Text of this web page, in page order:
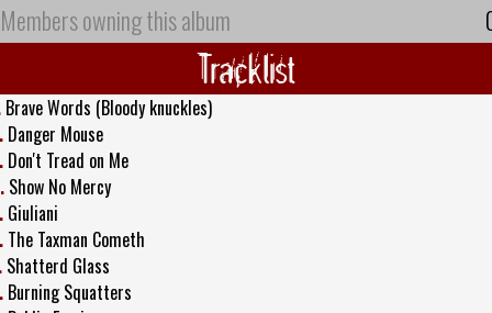
Members owning this album
Tracklist
Brave Words (Bloody knuckles)
Danger Mouse
Don't Tread on Me
Show No Mercy
Giuliani
The Taxman Cometh
Shatterd Glass
Burning Squatters